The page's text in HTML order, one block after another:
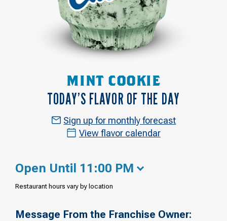
MINT COOKIE
TODAY’S FLAVOR OF THE DAY
Sign up for monthly forecast
View flavor calendar
Open Until 11:00 PM
Restaurant hours vary by location
Message From the Franchise Owner: